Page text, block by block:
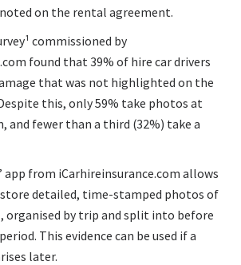
on the rental agreement.
commissioned by
found that 39% of hire car drivers
that was not highlighted on the
this, only 59% take photos at
and fewer than a third (32%) take a
app from iCarhireinsurance.com allows
detailed, time-stamped photos of
organised by trip and split into before
This evidence can be used if a
later.